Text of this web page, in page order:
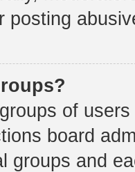
posting
of
board
groups and